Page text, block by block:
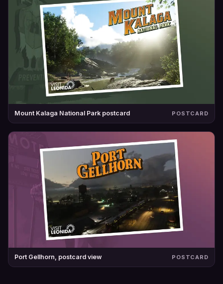
Mount Kalaga National Park postcard POSTCARD
Port Gellhorn, postcard view POSTCARD